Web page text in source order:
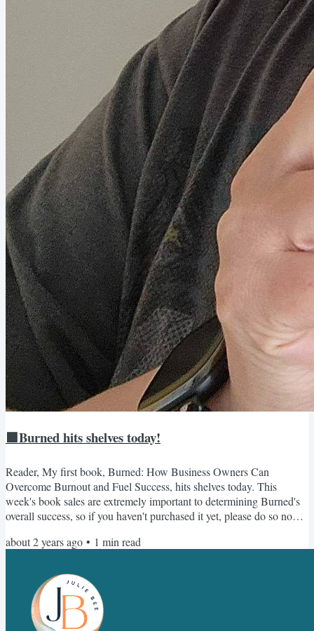
🟩Burned hits shelves today!
Reader, My first book, Burned: How Business Owners Can
Overcome Burnout and Fuel Success, hits shelves today. This
week's book sales are extremely important to determining Burned's
overall success, so if you haven't purchased it yet, please do so now.
purchase it, make sure you sign up here for all the free bonuses,
support - I can't wait for you to read Burned! As...
about 2 years ago • 1 min read